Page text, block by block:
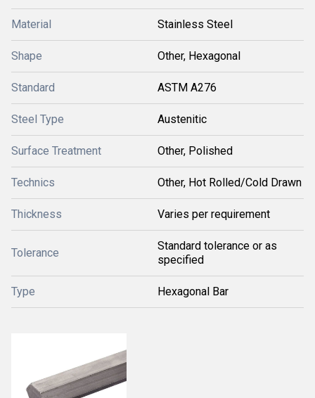
Material Stainless Steel
Shape Other, Hexagonal
Standard ASTM A276
Steel Type Austenitic
Surface Treatment Other, Polished
Technics Other, Hot Rolled/Cold Drawn
Thickness Varies per requirement
Tolerance
Standard tolerance or as
specified
Type Hexagonal Bar